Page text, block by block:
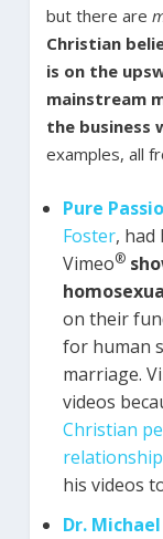
but there are
Christian
is on the
mainstream
the business
examples, all
Pure
Foster, had
Vimeo®
on their
for human
marriage.
videos
Christian
his videos
Dr.